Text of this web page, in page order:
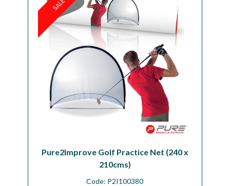
SALE
Pure2Improve Golf Practice Net (240 x
210cms)
Code: P2I100380